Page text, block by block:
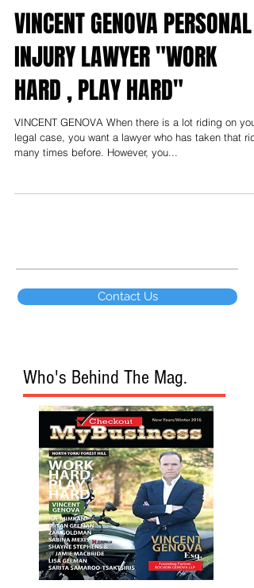
Oct 5, 2017
VINCENT GENOVA PERSONAL
INJURY LAWYER "WORK
HARD , PLAY HARD"
VINCENT GENOVA When there is a lot riding on your
legal case, you want a lawyer who has taken that
Who's Behind The Mag.